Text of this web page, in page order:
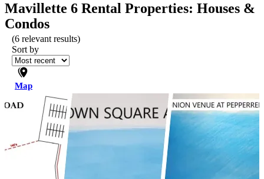
Mavillette 6 Rental Properties: Houses &
Condos
(6 relevant results)
Sort by